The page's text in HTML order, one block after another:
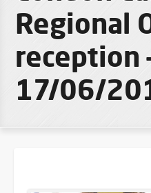
Regional
reception
17/06/